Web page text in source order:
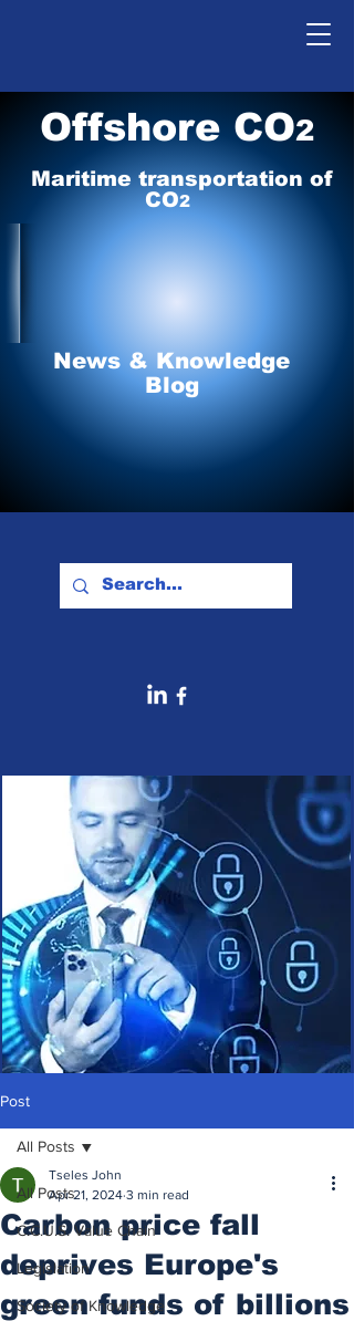
Offshore CO2
Maritime transportation of
CO2
News & Knowledge
Blog
Post
All Posts
C.C.U.S. Value Chain
Legislation
Society of Knowledge
All Posts
Carbon price fall
deprives Europe's
green funds of billions
Tseles John
Apr 21, 2024 3 min read